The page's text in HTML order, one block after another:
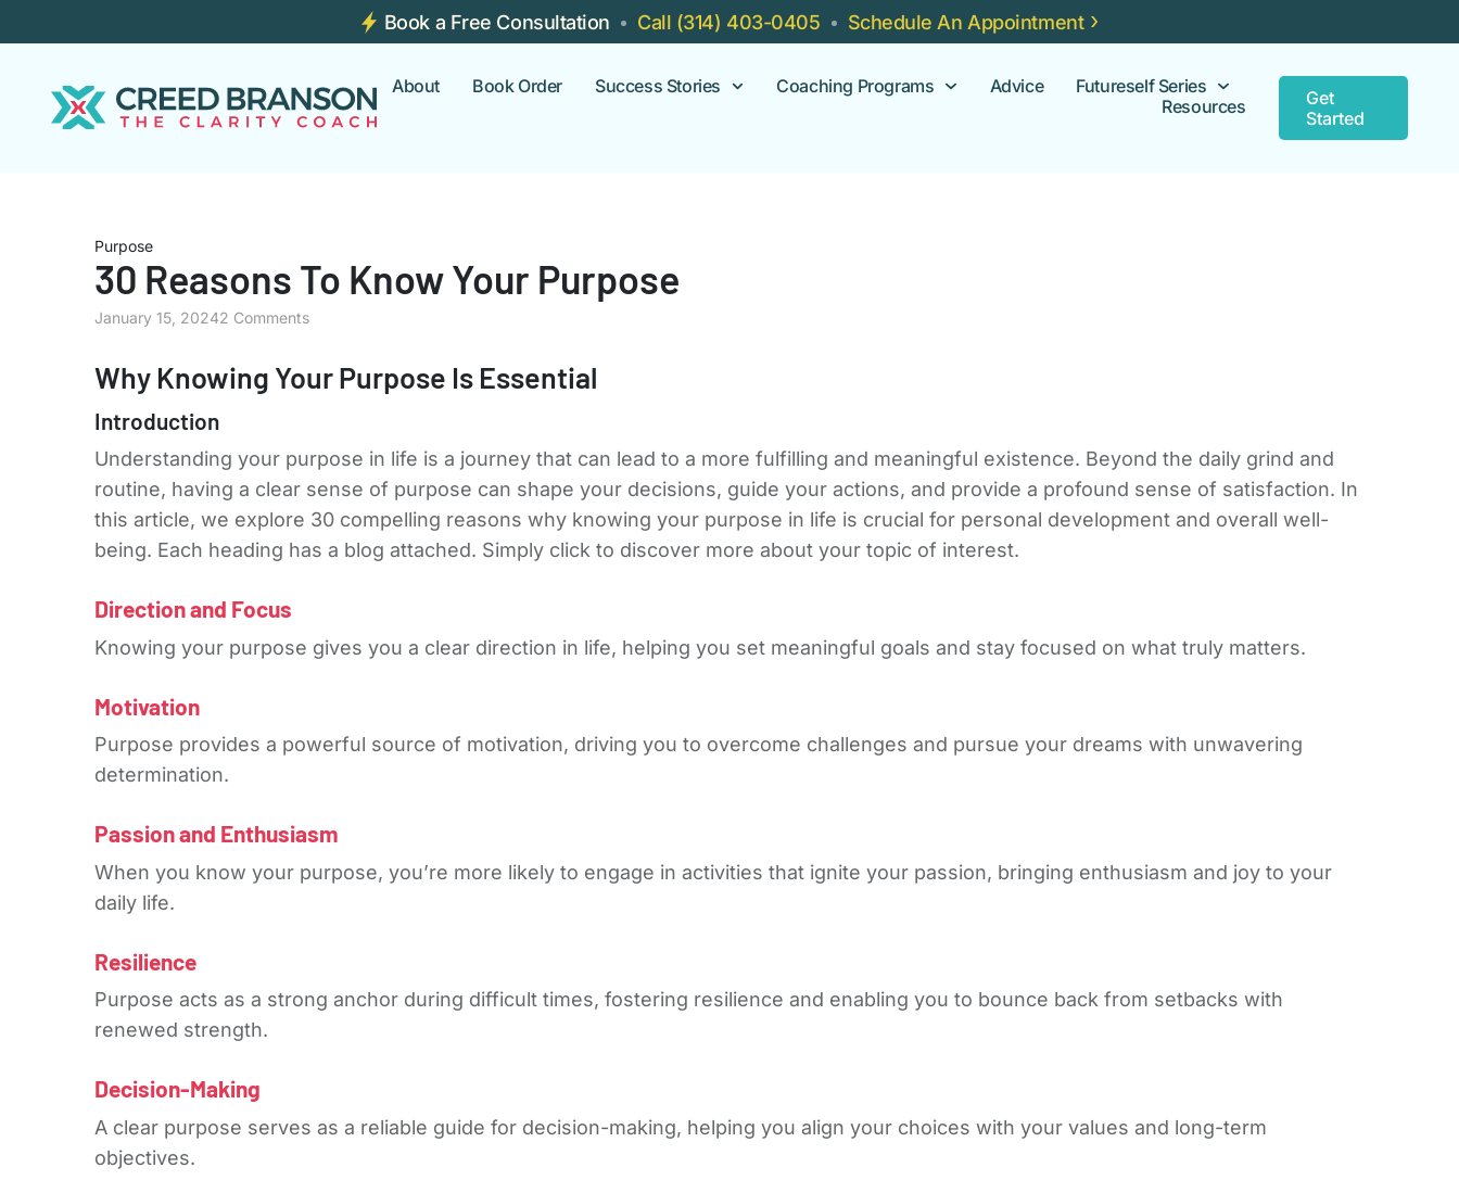
Book a Free Consultation Call (314) 403-0405 Schedule An Appointment
About Book Order Success Stories Coaching Programs Advice
Futureself Series
Resources
Get
Started
Purpose
30 Reasons To Know Your Purpose
January 15, 20242 Comments
Why Knowing Your Purpose Is Essential
Introduction
Understanding your purpose in life is a journey that can lead to a more fulfilling and meaningful existence. Beyond the daily grind and
routine, having a clear sense of purpose can shape your decisions, guide your actions, and provide a profound sense of satisfaction. In
this article, we explore 30 compelling reasons why knowing your purpose in life is crucial for personal development and overall well-
being. Each heading has a blog attached. Simply click to discover more about your topic of interest.
Direction and Focus
Knowing your purpose gives you a clear direction in life, helping you set meaningful goals and stay focused on what truly matters.
Motivation
Purpose provides a powerful source of motivation, driving you to overcome challenges and pursue your dreams with unwavering
determination.
Passion and Enthusiasm
When you know your purpose, you’re more likely to engage in activities that ignite your passion, bringing enthusiasm and joy to your
daily life.
Resilience
Purpose acts as a strong anchor during difficult times, fostering resilience and enabling you to bounce back from setbacks with
renewed strength.
Decision-Making
A clear purpose serves as a reliable guide for decision-making, helping you align your choices with your values and long-term
objectives.